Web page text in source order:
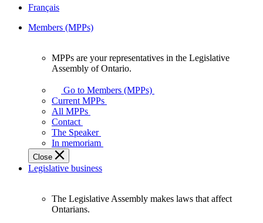
Français
Members (MPPs)
your
representatives
Legislative
Assembly
of
Ontario.
MPPs are your representatives in the Legislative
Assembly of Ontario.
Go to Members (MPPs)
Current MPPs
All MPPs
Contact
The Speaker
In memoriam
Close
Legislative business
The Legislative Assembly makes laws that affect
Ontarians.